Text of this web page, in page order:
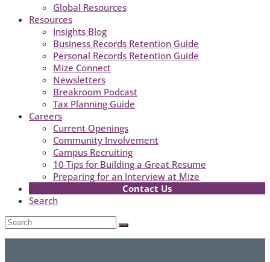
Global Resources
Resources
Insights Blog
Business Records Retention Guide
Personal Records Retention Guide
Mize Connect
Newsletters
Breakroom Podcast
Tax Planning Guide
Careers
Current Openings
Community Involvement
Campus Recruiting
10 Tips for Building a Great Resume
Preparing for an Interview at Mize
Contact Us
Search
Open
Search
Submit